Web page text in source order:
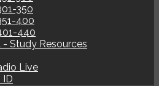
350
400
440
Study Resources
Live
ID